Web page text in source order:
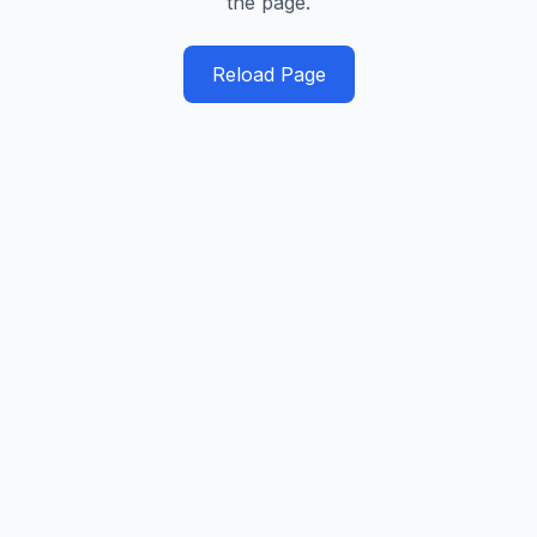
Reload Page